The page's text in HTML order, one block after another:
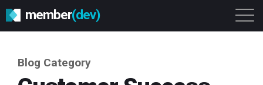
member(dev)
Get Started
Blog Category